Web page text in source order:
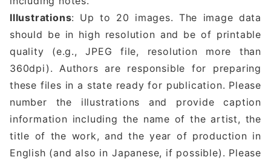
Illustrations: Up to 20 images. The image data
should be in high resolution and be of printable
quality (e.g., JPEG file, resolution more than
360dpi). Authors are responsible for preparing
these files in a state ready for publication. Please
number the illustrations and provide caption
information including the name of the artist, the
title of the work, and the year of production in
English (and also in Japanese, if possible). Please